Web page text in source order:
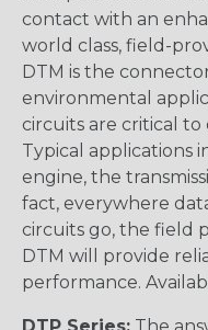
contact with an
world class, field-
DTM is the
environmental
circuits are critical
Typical applications
engine, the
fact, everywhere
circuits go, the field
DTM will provide
performance.